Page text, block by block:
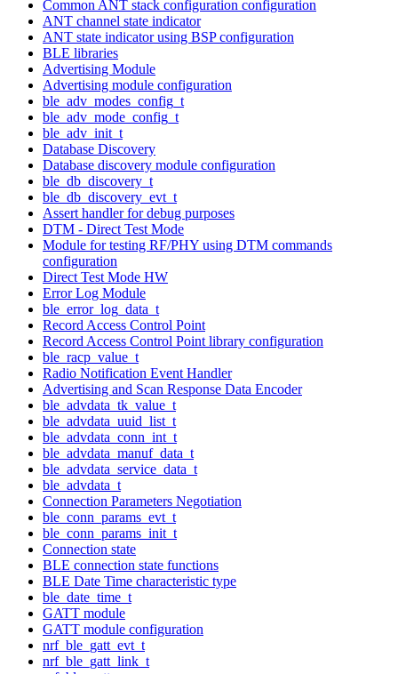
Common ANT stack configuration configuration
ANT channel state indicator
ANT state indicator using BSP configuration
BLE libraries
Advertising Module
Advertising module configuration
ble_adv_modes_config_t
ble_adv_mode_config_t
ble_adv_init_t
Database Discovery
Database discovery module configuration
ble_db_discovery_t
ble_db_discovery_evt_t
Assert handler for debug purposes
DTM - Direct Test Mode
Module for testing RF/PHY using DTM commands
configuration
Direct Test Mode HW
Error Log Module
ble_error_log_data_t
Record Access Control Point
Record Access Control Point library configuration
ble_racp_value_t
Radio Notification Event Handler
Advertising and Scan Response Data Encoder
ble_advdata_tk_value_t
ble_advdata_uuid_list_t
ble_advdata_conn_int_t
ble_advdata_manuf_data_t
ble_advdata_service_data_t
ble_advdata_t
Connection Parameters Negotiation
ble_conn_params_evt_t
ble_conn_params_init_t
Connection state
BLE connection state functions
BLE Date Time characteristic type
ble_date_time_t
GATT module
GATT module configuration
nrf_ble_gatt_evt_t
nrf_ble_gatt_link_t